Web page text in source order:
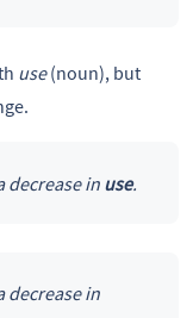
use(noun), but
decrease in use.
decrease in